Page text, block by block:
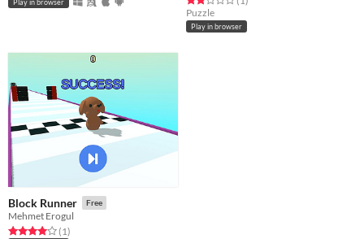
Puzzle
Play in browser
Block Runner Free
Mehmet Erogul
Rated 4.0 out of 5 stars
(1total ratings
)